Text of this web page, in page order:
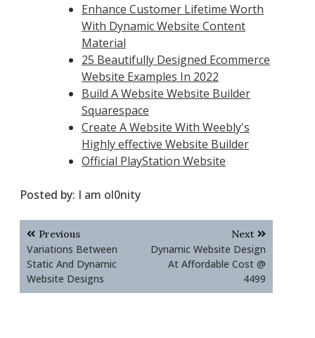
Enhance Customer Lifetime Worth
With Dynamic Website Content
Material
25 Beautifully Designed Ecommerce
Website Examples In 2022
Build A Website Website Builder
Squarespace
Create A Website With Weebly's
Highly effective Website Builder
Official PlayStation Website
Posted by: I am ol0nity
Post
navigation
Previous
Variations Between
Static And Dynamic
Website Designs
Next
Dynamic Website Design
At Affordable Cost @
4499